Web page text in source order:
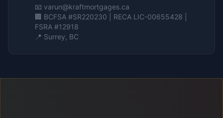
📧 varun@kraftmortgages.ca
🏢 BCFSA #SR220230 | RECA LIC-00655428 |
FSRA #12918
📍 Surrey, BC